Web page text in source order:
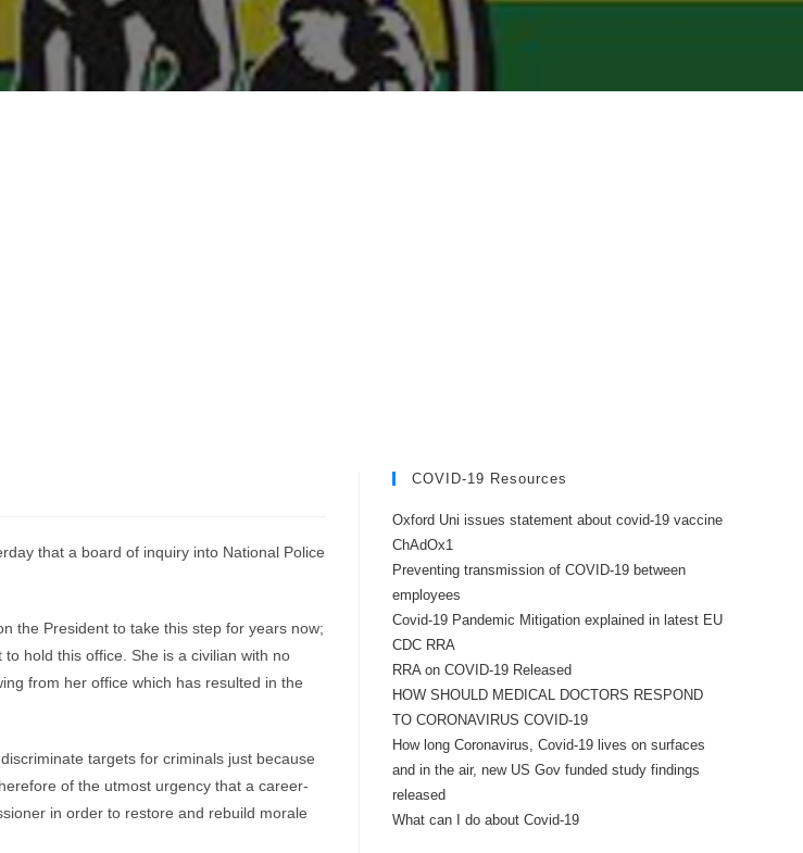
that a board of inquiry into National Police
the President to take this step for years now;
hold this office. She is a civilian with no
from her office which has resulted in the
targets for criminals just because
of the utmost urgency that a career-
in order to restore and rebuild morale
COVID-19 Resources
Oxford Uni issues statement about covid-19 vaccine
ChAdOx1
Preventing transmission of COVID-19 between
employees
Covid-19 Pandemic Mitigation explained in latest EU
CDC RRA
RRA on COVID-19 Released
HOW SHOULD MEDICAL DOCTORS RESPOND
TO CORONAVIRUS COVID-19
How long Coronavirus, Covid-19 lives on surfaces
and in the air, new US Gov funded study findings
released
What can I do about Covid-19